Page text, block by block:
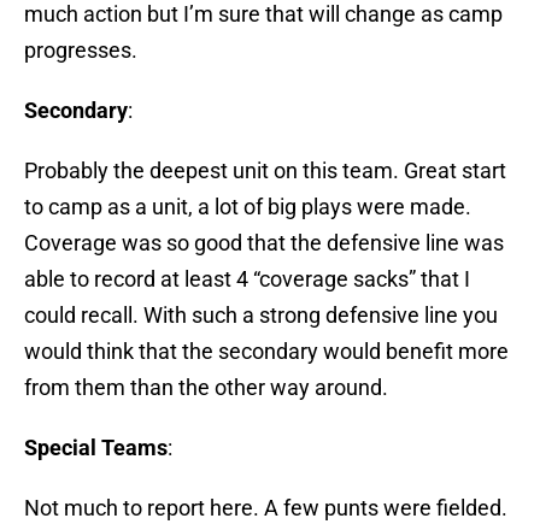
much action but I’m sure that will change as camp
progresses.
Secondary:
Probably the deepest unit on this team. Great start
to camp as a unit, a lot of big plays were made.
Coverage was so good that the defensive line was
able to record at least 4 “coverage sacks” that I
could recall. With such a strong defensive line you
would think that the secondary would benefit more
from them than the other way around.
Special Teams:
Not much to report here. A few punts were fielded.